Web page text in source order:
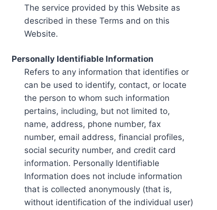
The service provided by this Website as
described in these Terms and on this
Website.
Personally Identifiable Information
Refers to any information that identifies or
can be used to identify, contact, or locate
the person to whom such information
pertains, including, but not limited to,
name, address, phone number, fax
number, email address, financial profiles,
social security number, and credit card
information. Personally Identifiable
Information does not include information
that is collected anonymously (that is,
without identification of the individual user)